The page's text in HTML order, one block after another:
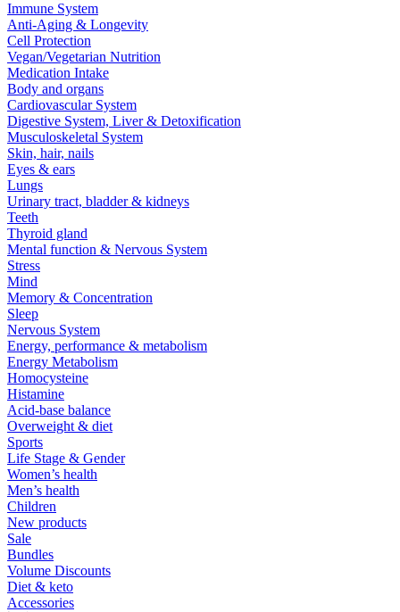
Immune System
Anti-Aging & Longevity
Cell Protection
Vegan/Vegetarian Nutrition
Medication Intake
Body and organs
Cardiovascular System
Digestive System, Liver & Detoxification
Musculoskeletal System
Skin, hair, nails
Eyes & ears
Lungs
Urinary tract, bladder & kidneys
Teeth
Thyroid gland
Mental function & Nervous System
Stress
Mind
Memory & Concentration
Sleep
Nervous System
Energy, performance & metabolism
Energy Metabolism
Homocysteine
Histamine
Acid-base balance
Overweight & diet
Sports
Life Stage & Gender
Women’s health
Men’s health
Children
New products
Sale
Bundles
Volume Discounts
Diet & keto
Accessories